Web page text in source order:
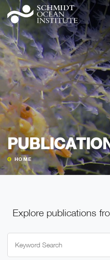
HOME
Explore publications
Search
for: